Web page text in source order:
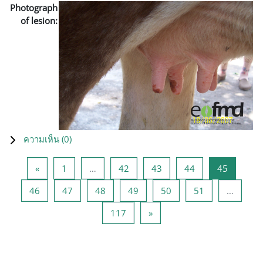
Photograph
of lesion:
ความเห็น (0)
«Previous page
1 … 42 หน้า 42
43 หน้า 4344หน้า 44
45
46 หน้า 46
47 หน้า 47
48 หน้า 48
49 หน้า 4950 หน้า 50
51
…
117 หน้า 117
»Next page